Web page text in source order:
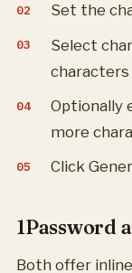
Set the
Select
characters
Optionally
more
Click
1Password
Both offer